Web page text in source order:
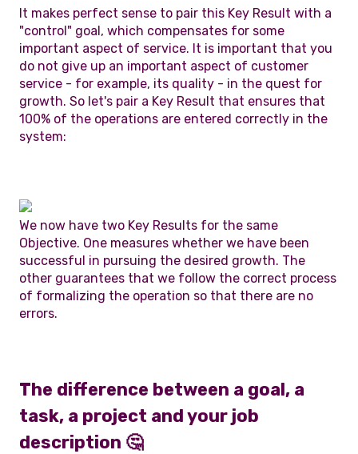
It makes perfect sense to pair this Key Result with a
"control" goal, which compensates for some
important aspect of service. It is important that you
do not give up an important aspect of customer
service - for example, its quality - in the quest for
growth. So let's pair a Key Result that ensures that
100% of the operations are entered correctly in the
system:
We now have two Key Results for the same
Objective. One measures whether we have been
successful in pursuing the desired growth. The
other guarantees that we follow the correct process
of formalizing the operation so that there are no
errors.
The difference between a goal, a
task, a project and your job
description 🤔